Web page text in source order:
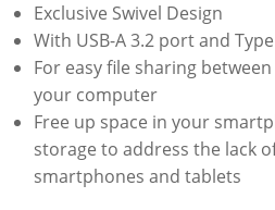
Exclusive Swivel Design
With USB-A 3.2 port and
For easy file sharing
your computer
Free up space in your
storage to address the lack
smartphones and tablets